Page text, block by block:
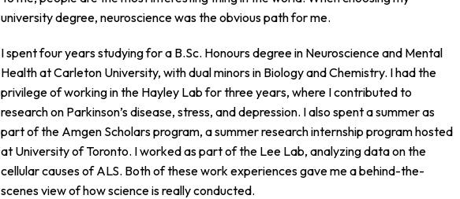
university degree, neuroscience was the obvious path for me.
I spent four years studying for a B.Sc. Honours degree in Neuroscience and Mental
Health at Carleton University, with dual minors in Biology and Chemistry. I had the
privilege of working in the Hayley Lab for three years, where I contributed to
research on Parkinson’s disease, stress, and depression. I also spent a summer as
part of the Amgen Scholars program, a summer research internship program hosted
at University of Toronto. I worked as part of the Lee Lab, analyzing data on the
cellular causes of ALS. Both of these work experiences gave me a behind-the-
scenes view of how science is really conducted.